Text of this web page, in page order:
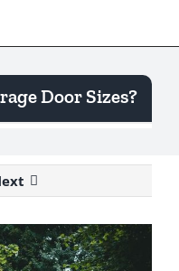
Door Sizes?